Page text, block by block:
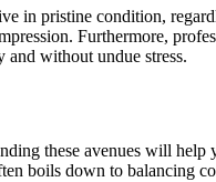
in pristine condition,
Furthermore,
without undue stress.
these avenues will help
boils down to balancing